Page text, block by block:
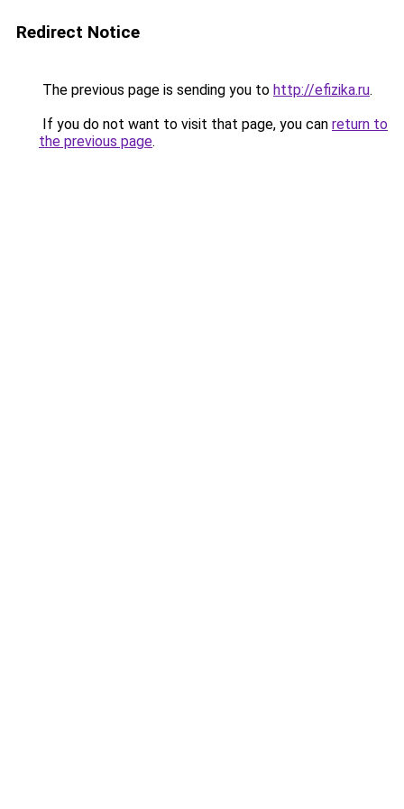
Redirect Notice
The previous page is sending you to http://efizika.ru.
If you do not want to visit that page, you can return to
the previous page.